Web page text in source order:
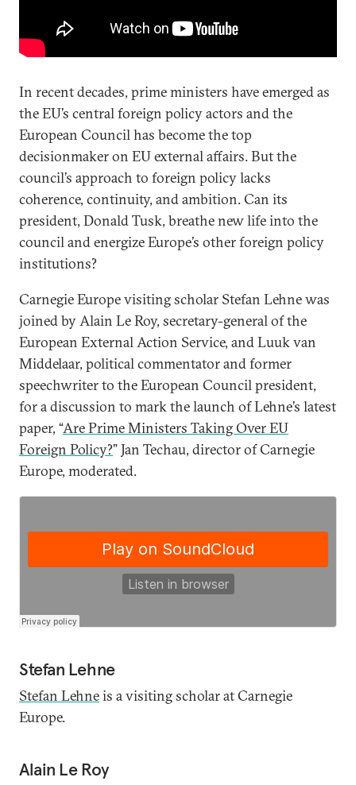
In recent decades, prime ministers have emerged as
the EU’s central foreign policy actors and the
European Council has become the top
decisionmaker on EU external affairs. But the
council’s approach to foreign policy lacks
coherence, continuity, and ambition. Can its
president, Donald Tusk, breathe new life into the
council and energize Europe’s other foreign policy
institutions?
Carnegie Europe visiting scholar Stefan Lehne was
joined by Alain Le Roy, secretary-general of the
European External Action Service, and Luuk van
Middelaar, political commentator and former
speechwriter to the European Council president,
for a discussion to mark the launch of Lehne’s latest
paper, “Are Prime Ministers Taking Over EU
Foreign Policy?” Jan Techau, director of Carnegie
Europe, moderated.
Stefan Lehne
Stefan Lehneis a visiting scholar at Carnegie
Europe.
Alain Le Roy